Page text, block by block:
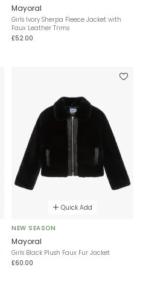
Mayoral
Girls Ivory Sherpa Fleece Jacket with
Faux Leather Trims
£52.00
Quick Add
NEW SEASON
Mayoral
Girls Black Plush Faux Fur Jacket
£60.00